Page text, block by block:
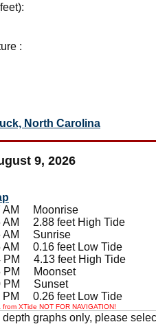
:
North Carolina
9, 2026
AM Moonrise
AM 2.88 feet High Tide
AM Sunrise
AM 0.16 feet Low Tide
PM 4.13 feet High Tide
PM Moonset
PM Sunset
PM 0.26 feet Low Tide
XTide NOT FOR NAVIGATION!